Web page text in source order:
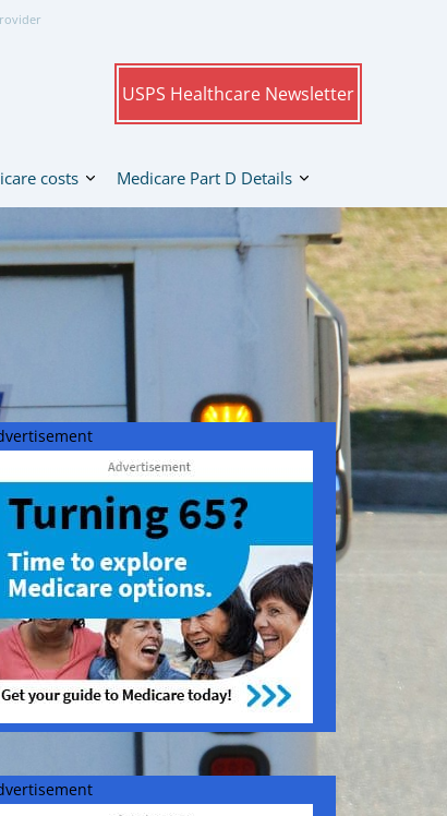
USPS Healthcare Newsletter
costs Medicare Part D Details